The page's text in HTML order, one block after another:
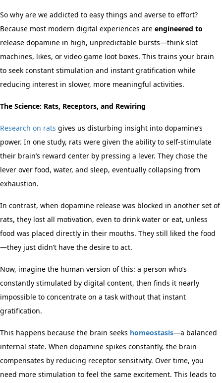
So why are we addicted to easy things and averse to effort?
Because most modern digital experiences are engineered to
release dopamine in high, unpredictable bursts—think slot
machines, likes, or video game loot boxes. This trains your brain
to seek constant stimulation and instant gratification while
reducing interest in slower, more meaningful activities.
The Science: Rats, Receptors, and Rewiring
Research on rats gives us disturbing insight into dopamine’s
power. In one study, rats were given the ability to self-stimulate
their brain’s reward center by pressing a lever. They chose the
lever over food, water, and sleep, eventually collapsing from
exhaustion.
In contrast, when dopamine release was blocked in another set of
rats, they lost all motivation, even to drink water or eat, unless
food was placed directly in their mouths. They still liked the food
—they just didn’t have the desire to act.
Now, imagine the human version of this: a person who’s
constantly stimulated by digital content, then finds it nearly
impossible to concentrate on a task without that instant
gratification.
This happens because the brain seeks homeostasis—a balanced
internal state. When dopamine spikes constantly, the brain
compensates by reducing receptor sensitivity. Over time, you
need more stimulation to feel the same excitement. This leads to